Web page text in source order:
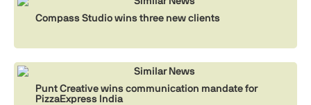
Compass Studio wins three new clients
Similar News
Punt Creative wins communication mandate for
PizzaExpress India